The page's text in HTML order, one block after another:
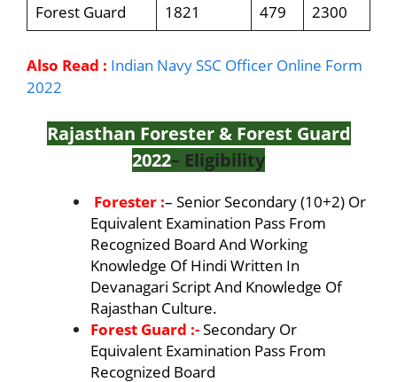
Forest Guard
1821 479 2300
Also Read : Indian Navy SSC Officer Online Form
2022
Rajasthan Forester & Forest Guard
2022– Eligibility
Forester :– Senior Secondary (10+2) Or
Equivalent Examination Pass From
Recognized Board And Working
Knowledge Of Hindi Written In
Devanagari Script And Knowledge Of
Rajasthan Culture.
Forest Guard :-Secondary Or
Equivalent Examination Pass From
Recognized Board